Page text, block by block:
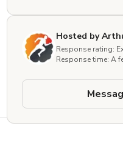
Hosted by
Response rating:
Response time: A